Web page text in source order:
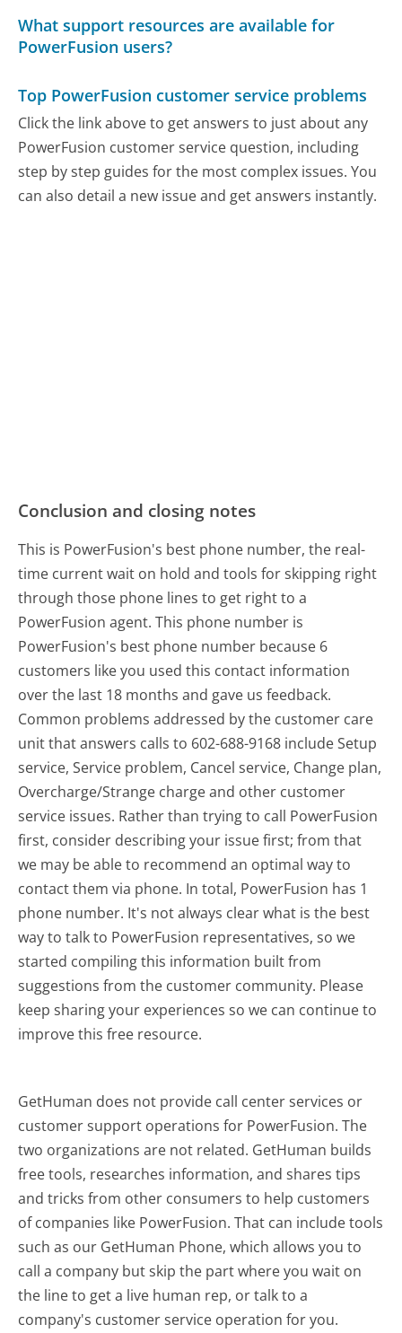
What support resources are available for
PowerFusion users?
Top PowerFusion customer service problems
Click the link above to get answers to just about any
PowerFusion customer service question, including
step by step guides for the most complex issues. You
can also detail a new issue and get answers instantly.
Conclusion and closing notes
This is PowerFusion's best phone number, the real-
time current wait on hold and tools for skipping right
through those phone lines to get right to a
PowerFusion agent. This phone number is
PowerFusion's best phone number because 6
customers like you used this contact information
over the last 18 months and gave us feedback.
Common problems addressed by the customer care
unit that answers calls to 602-688-9168 include Setup
service, Service problem, Cancel service, Change plan,
Overcharge/Strange charge and other customer
service issues. Rather than trying to call PowerFusion
first, consider describing your issue first; from that
we may be able to recommend an optimal way to
contact them via phone. In total, PowerFusion has 1
phone number. It's not always clear what is the best
way to talk to PowerFusion representatives, so we
started compiling this information built from
suggestions from the customer community. Please
keep sharing your experiences so we can continue to
improve this free resource.
GetHuman does not provide call center services or
customer support operations for PowerFusion. The
two organizations are not related. GetHuman builds
free tools, researches information, and shares tips
and tricks from other consumers to help customers
of companies like PowerFusion. That can include tools
such as our GetHuman Phone, which allows you to
call a company but skip the part where you wait on
the line to get a live human rep, or talk to a
company's customer service operation for you.